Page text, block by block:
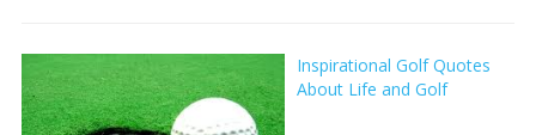
Inspirational Golf Quotes
About Life and Golf